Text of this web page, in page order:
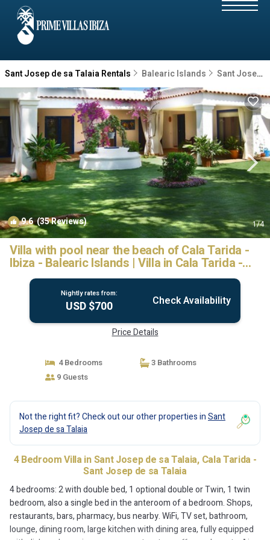
Sant Josep de sa Talaia Rentals Balearic Islands Sant Josep de sa Talaia
9.6(35 Reviews) 1/4
Villa with pool near the beach of Cala Tarida -
Ibiza - Balearic Islands | Villa in Cala Tarida -
Sant Josep de sa Talaia
Nightly rates from:
USD $700 Check Availability
Price Details
4 Bedrooms
3 Bathrooms
9 Guests
Not the right fit? Check out our other properties inSant
Josep de sa Talaia
4 Bedroom Villa in Sant Josep de sa Talaia, Cala Tarida -
Sant Josep de sa Talaia
4 bedrooms: 2 with double bed, 1 optional double or Twin, 1 twin
bedroom, also a single bed in the anteroom of a bedroom. Shops,
restaurants, bars, pharmacy, bus nearby. WiFi, TV set, bathroom,
lounge, dining room, large kitchen with dining area, fully equipped